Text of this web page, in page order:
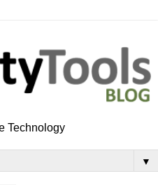
Technology
▼